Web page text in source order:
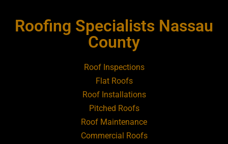
Roofing Contractor Near Amityville
Roofing Contractor Near Aquebogue
Roofing Contractor Near Art Village
Roofing Contractor Near Atlantic Beach
Roofing Specialists Nassau
County
Roof Inspections
Flat Roofs
Roof Installations
Pitched Roofs
Roof Maintenance
Commercial Roofs